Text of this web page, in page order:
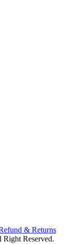
& Returns
Reserved.